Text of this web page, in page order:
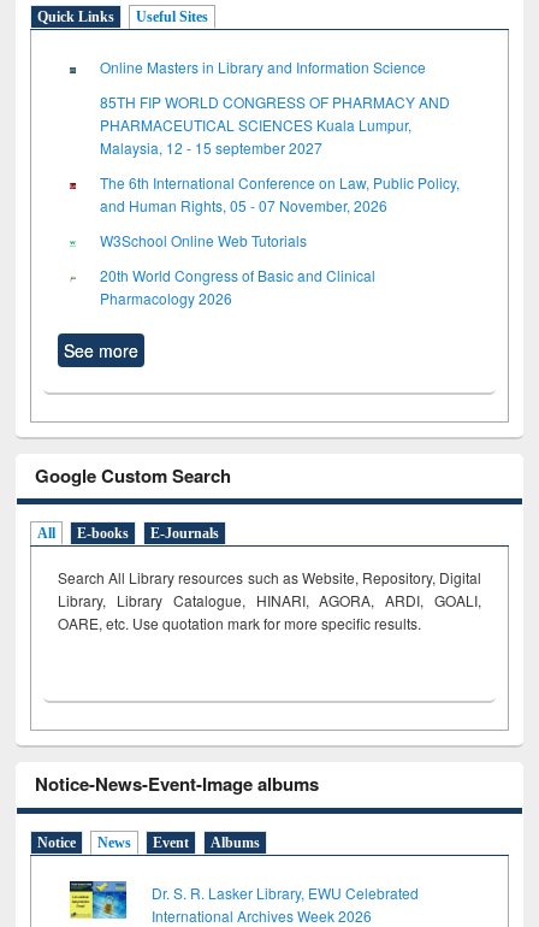
Quick Links Useful Sites
Online Masters in Library and Information Science
85TH FIP WORLD CONGRESS OF PHARMACY AND
PHARMACEUTICAL SCIENCES Kuala Lumpur,
Malaysia, 12 - 15 september 2027
The 6th International Conference on Law, Public Policy,
and Human Rights, 05 - 07 November, 2026
W3School Online Web Tutorials
20th World Congress of Basic and Clinical
Pharmacology 2026
See more
Google Custom Search
All E-books E-Journals
Search All Library resources such as Website, Repository, Digital
Library, Library Catalogue, HINARI, AGORA, ARDI, GOALI,
OARE, etc. Use quotation mark for more specific results.
Notice-News-Event-Image albums
Notice News Event Albums
Dr. S. R. Lasker Library, EWU Celebrated
International Archives Week 2026